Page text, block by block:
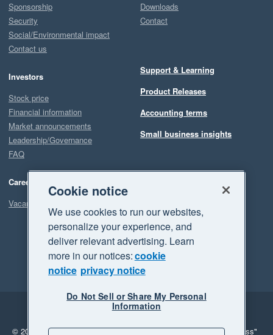
Sponsorship
Security
Social/Environmental impact
Contact us
Investors
Stock price
Financial information
Market announcements
Leadership/Governance
FAQ
Careers
Vacancies
Downloads
Contact
Support & Learning
Product Releases
Accounting terms
Small business insights
Legal
Privacy
© 2026 Xero Limited. All rights reserved. "Xero", "Beautiful business"
Cookie notice
We use cookies to run our websites,
personalize your experience, and
deliver relevant advertising. Learn
more in our notices:cookie
notice privacy notice
Do Not Sell or Share My Personal
Information